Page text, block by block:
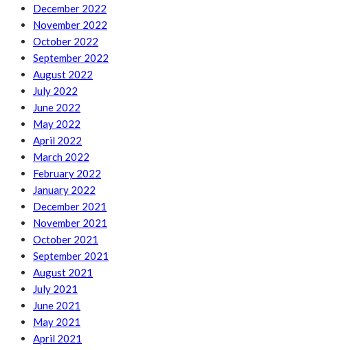
December 2022
November 2022
October 2022
September 2022
August 2022
July 2022
June 2022
May 2022
April 2022
March 2022
February 2022
January 2022
December 2021
November 2021
October 2021
September 2021
August 2021
July 2021
June 2021
May 2021
April 2021